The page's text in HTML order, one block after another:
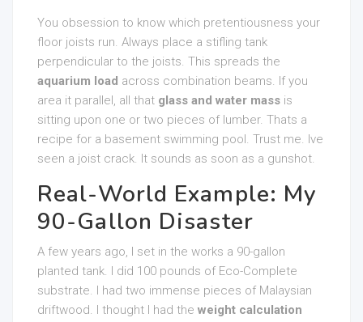
You obsession to know which pretentiousness your
floor joists run. Always place a stifling tank
perpendicular to the joists. This spreads the
aquarium load across combination beams. If you
area it parallel, all that glass and water mass is
sitting upon one or two pieces of lumber. Thats a
recipe for a basement swimming pool. Trust me. Ive
seen a joist crack. It sounds as soon as a gunshot.
Real-World Example: My
90-Gallon Disaster
A few years ago, I set in the works a 90-gallon
planted tank. I did 100 pounds of Eco-Complete
substrate. I had two immense pieces of Malaysian
driftwood. I thought I had the weight calculation